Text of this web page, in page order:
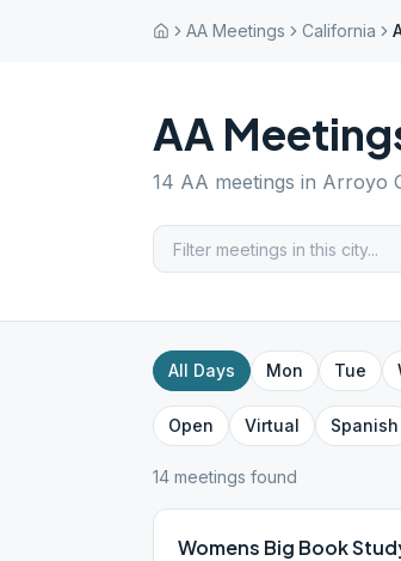
AA Meetings California
AA
14 AA meetings in Arroyo
All Days Mon Tue
Open Virtual Spanish
14 meetings found
Womens Big Book